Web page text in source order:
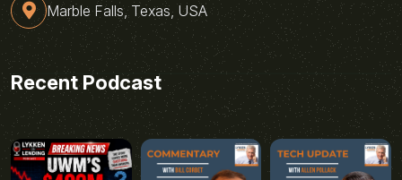
Marble Falls, Texas, USA
Recent Podcast